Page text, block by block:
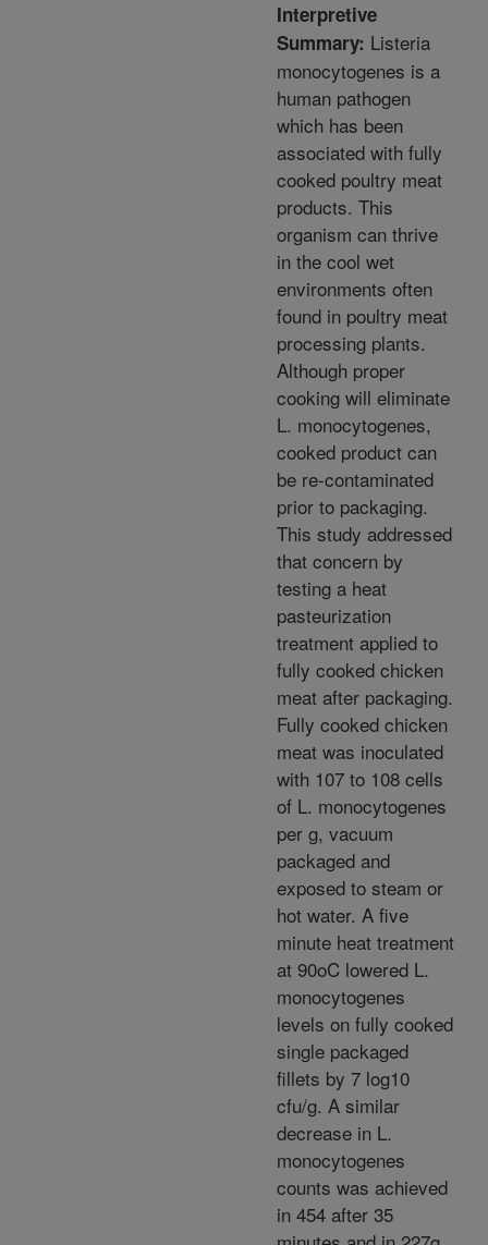
Interpretive
Summary: Listeria
monocytogenes is a
human pathogen
which has been
associated with fully
cooked poultry meat
products. This
organism can thrive
in the cool wet
environments often
found in poultry meat
processing plants.
Although proper
cooking will eliminate
L. monocytogenes,
cooked product can
be re-contaminated
prior to packaging.
This study addressed
that concern by
testing a heat
pasteurization
treatment applied to
fully cooked chicken
meat after packaging.
Fully cooked chicken
meat was inoculated
with 107 to 108 cells
of L. monocytogenes
per g, vacuum
packaged and
exposed to steam or
hot water. A five
minute heat treatment
at 90oC lowered L.
monocytogenes
levels on fully cooked
single packaged
fillets by 7 log10
cfu/g. A similar
decrease in L.
monocytogenes
counts was achieved
in 454 after 35